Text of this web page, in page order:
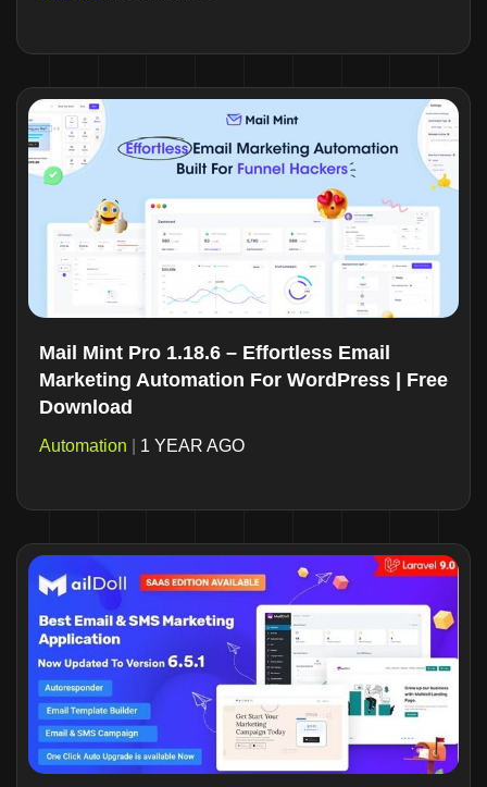
Mail Mint Pro 1.18.6 – Effortless Email
Marketing Automation For WordPress | Free
Download
Automation 1 YEAR AGO